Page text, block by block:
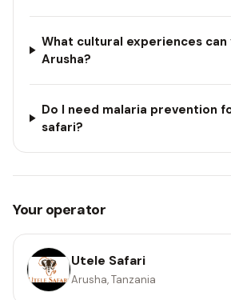
What cultural experiences can
Arusha?
Do I need malaria prevention
safari?
Your operator
Utele Safari
Arusha, Tanzania